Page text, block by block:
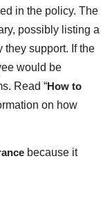
in the policy. The
possibly listing a
they support. If the
would be
Read “How to
on how
because it